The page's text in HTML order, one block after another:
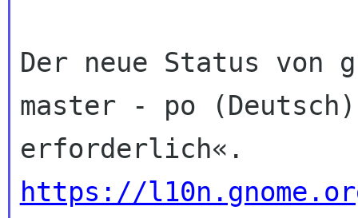
Der neue Status von
master - po
https://